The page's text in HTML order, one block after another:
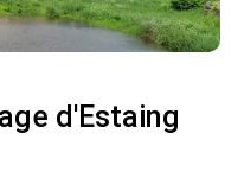
d'Estaing